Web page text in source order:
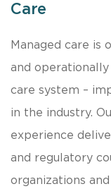
Care
Managed care is
and
care system –
in the industry.
experience
and regulatory
organizations